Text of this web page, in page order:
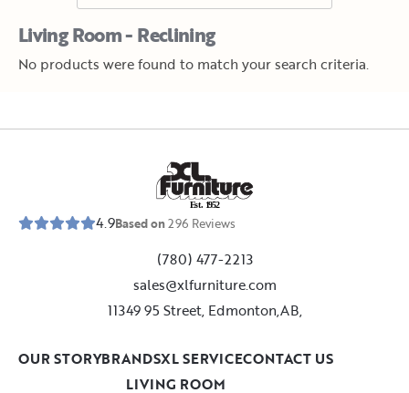
Living Room - Reclining
No products were found to match your search criteria.
Est. 1952
4.9Based on296 Reviews
(780) 477-2213
sales@xlfurniture.com
11349 95 Street, Edmonton,AB,
LIVING ROOM
OUR STORYBRANDSXL SERVICECONTACT US